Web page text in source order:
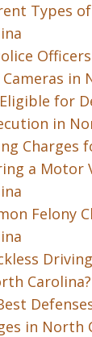
Types
Cameras in
for
in
Charges
a Motor
Felony
Carolina?
in North